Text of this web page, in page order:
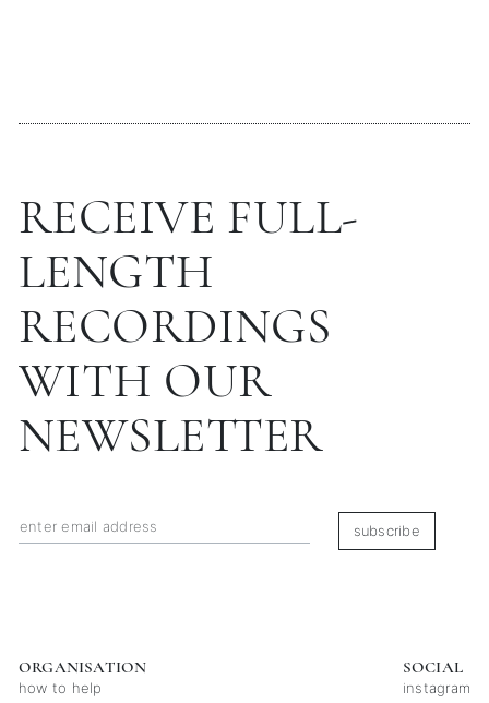
RECEIVE FULL-
LENGTH
RECORDINGS
WITH OUR
NEWSLETTER
subscribe
ORGANISATION
how to help
SOCIAL
instagram